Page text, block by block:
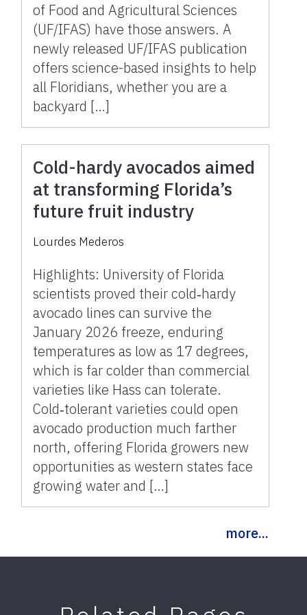
of Food and Agricultural Sciences
(UF/IFAS) have those answers. A
newly released UF/IFAS publication
offers science-based insights to help
all Floridians, whether you are a
backyard […]
Cold-hardy avocados aimed
at transforming Florida’s
future fruit industry
Lourdes Mederos
Highlights: University of Florida
scientists proved their cold‑hardy
avocado lines can survive the
January 2026 freeze, enduring
temperatures as low as 17 degrees,
which is far colder than commercial
varieties like Hass can tolerate.
Cold‑tolerant varieties could open
avocado production much farther
north, offering Florida growers new
opportunities as western states face
growing water and […]
more...